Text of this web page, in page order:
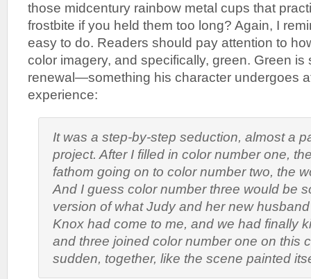
those midcentury rainbow metal cups that
frostbite if you held them too long? Again, I
easy to do. Readers should pay attention to
color imagery, and specifically, green. Green is
renewal—something his character undergoes
experience:
It was a step-by-step seduction, almost a
project. After I filled in color number one,
fathom going on to color number two, the
And I guess color number three would be
version of what Judy and her new
Knox had come to me, and we had finally
and three joined color number one on this
sudden, together, like the scene painted